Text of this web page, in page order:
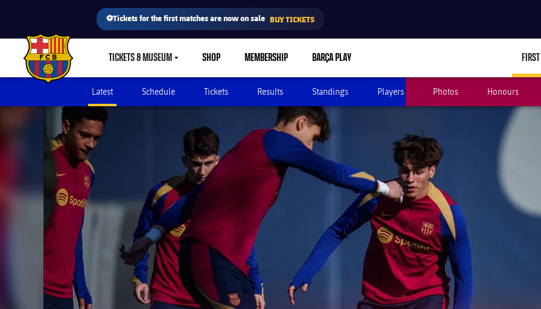
⚽Tickets for the first matches are now on sale BUY TICKETS
FC Barcelona club badge TICKETS & MUSEUMLABEL.SHARE.CARETDOWN
SHOP MEMBERSHIP BARÇA PLAY
Latest Schedule Tickets Results Standings Players Photos Honours